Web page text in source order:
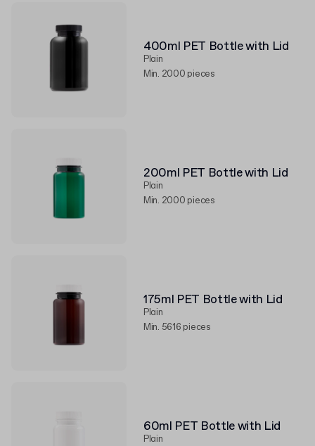
400ml PET Bottle with Lid
Plain
Min. 2000 pieces
200ml PET Bottle with Lid
Plain
Min. 2000 pieces
175ml PET Bottle with Lid
Plain
Min. 5616 pieces
60ml PET Bottle with Lid
Plain